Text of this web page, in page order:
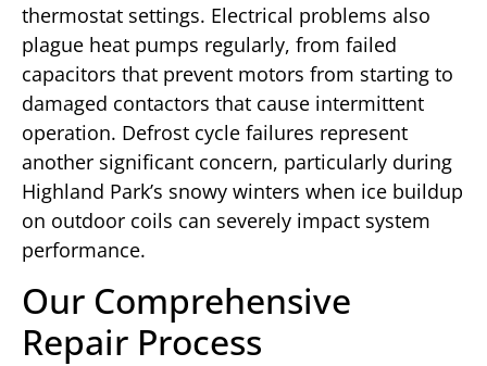
thermostat settings. Electrical problems also
plague heat pumps regularly, from failed
capacitors that prevent motors from starting to
damaged contactors that cause intermittent
operation. Defrost cycle failures represent
another significant concern, particularly during
Highland Park’s snowy winters when ice buildup
on outdoor coils can severely impact system
performance.
Our Comprehensive
Repair Process